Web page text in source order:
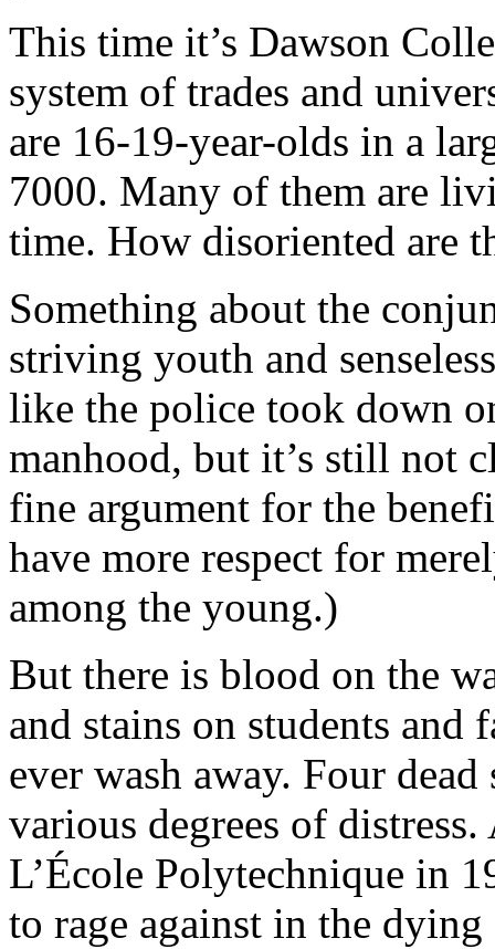
This time it’s Dawson
system of trades and
are 16-19-year-olds in a
7000. Many of them are
time. How disoriented are
Something about the
striving youth and
like the police took down
manhood, but it’s still not
fine argument for the
have more respect for
among the young.)
But there is blood on the
and stains on students
ever wash away. Four
various degrees of
L’École Polytechnique in
to rage against in the